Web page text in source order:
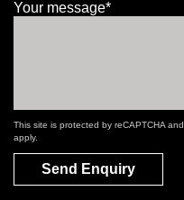
Your message*
This site is protected by reCAPTCHA
apply.
Send Enquiry